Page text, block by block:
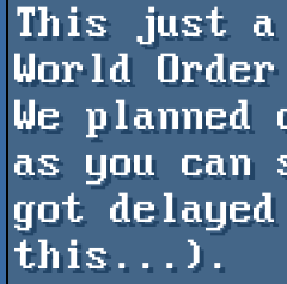
This just
World
We
as you
got
this...).